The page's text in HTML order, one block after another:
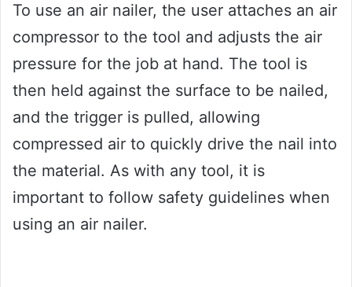
To use an air nailer, the user attaches an air
compressor to the tool and adjusts the air
pressure for the job at hand. The tool is
then held against the surface to be nailed,
and the trigger is pulled, allowing
compressed air to quickly drive the nail into
the material. As with any tool, it is
important to follow safety guidelines when
using an air nailer.